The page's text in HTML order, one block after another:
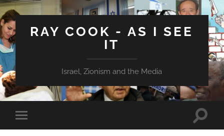
RAY COOK - AS I SEE
IT
Israel, Zionism and the Media
Toggle
mobile
Toggle